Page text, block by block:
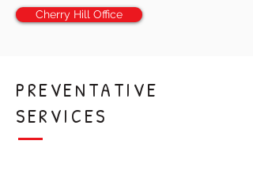
Cherry Hill Office
PREVENTATIVE
SERVICES